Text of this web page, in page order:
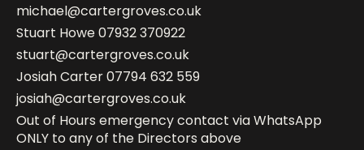
michael@cartergroves.co.uk
Stuart Howe07932 370922
stuart@cartergroves.co.uk
Josiah Carter07794 632 559
josiah@cartergroves.co.uk
Out of Hours emergency contact via WhatsApp
ONLY to any of the Directors above